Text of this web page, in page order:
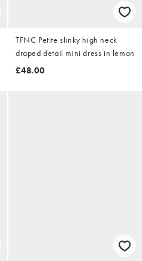
TFNC Petite slinky high neck
draped detail mini dress in lemon
£48.00